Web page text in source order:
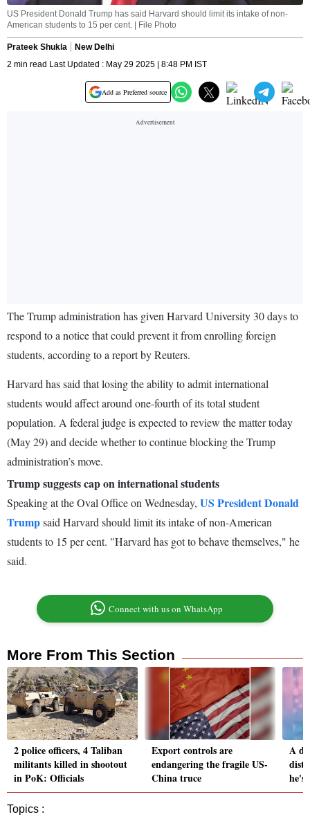
US President Donald Trump has said Harvard should limit its intake of non-
American students to 15 per cent. | File Photo
Prateek Shukla
New Delhi
2 min read Last Updated : May 29 2025 | 8:48 PM IST
Add as Preferred source
The Trump administration has given Harvard University 30 days to
respond to a notice that could prevent it from enrolling foreign
students, according to a report by Reuters.
Harvard has said that losing the ability to admit international
students would affect around one-fourth of its total student
population. A federal judge is expected to review the matter today
(May 29) and decide whether to continue blocking the Trump
administration’s move.
Trump suggests cap on international students
Speaking at the Oval Office on Wednesday, US President Donald
Trumpsaid Harvard should limit its intake of non-American
students to 15 per cent. "Harvard has got to behave themselves," he
said.
Connect with us on WhatsApp
More From This Section
2 police officers, 4 Taliban
militants killed in shootout
in PoK: Officials
Export controls are
endangering the fragile US-
China truce
A
he's
Topics :